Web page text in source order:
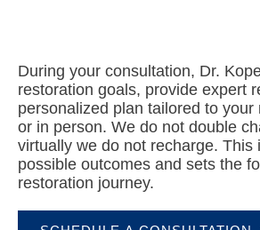
During your consultation, Dr.
restoration goals, provide expert
personalized plan tailored to
or in person. We do not double
virtually we do not recharge.
possible outcomes and sets the
restoration journey.